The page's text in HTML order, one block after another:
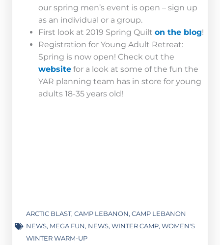
our spring men’s event is open – sign up
as an individual or a group.
First look at 2019 Spring Quilt on the blog!
Registration for Young Adult Retreat:
Spring is now open! Check out the
website for a look at some of the fun the
YAR planning team has in store for young
adults 18-35 years old!
ARCTIC BLAST, CAMP LEBANON, CAMP LEBANON
NEWS, MEGA FUN, NEWS, WINTER CAMP, WOMEN'S
WINTER WARM-UP